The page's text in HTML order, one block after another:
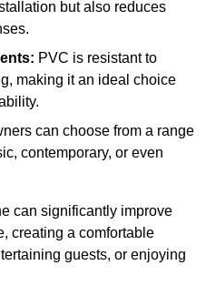
but also reduces
PVC is resistant to
making it an ideal choice
can choose from a range
contemporary, or even
can significantly improve
creating a comfortable
guests, or enjoying